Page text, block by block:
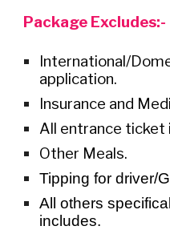
Package Excludes:-
International/
application.
Insurance and
All entrance ticket
Other Meals.
Tipping for driver/
All others
includes.